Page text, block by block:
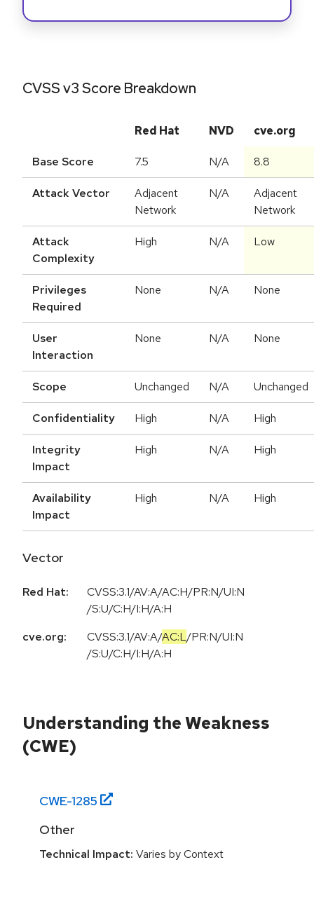
CVSS v3 Score Breakdown
Red Hat NVD cve.org
Base Score 7.5 N/A 8.8
Attack Vector
Adjacent
Network
N/A
Adjacent
Network
Attack
Complexity
High N/A Low
Privileges
Required
None N/A None
User
Interaction
None N/A None
Scope Unchanged N/A Unchanged
Confidentiality High N/A High
Integrity
Impact
High N/A High
Availability
Impact
High N/A High
Vector
Red Hat:
CVSS:3.1/AV:A/AC:H/PR:N/UI:N
/S:U/C:H/I:H/A:H
cve.org:
CVSS:3.1/AV:A/AC:L/PR:N/UI:N
/S:U/C:H/I:H/A:H
Understanding the Weakness
(CWE)
CWE-1285
Other
Technical Impact: Varies by Context